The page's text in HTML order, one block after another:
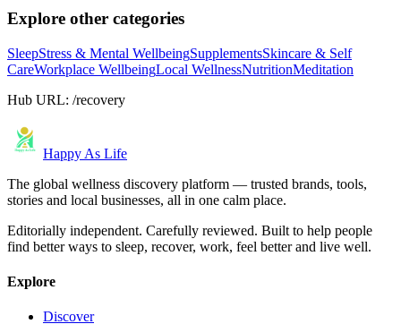
Explore other categories
SleepStress & Mental WellbeingSupplementsSkincare & Self
CareWorkplace WellbeingLocal WellnessNutritionMeditation
Hub URL: /recovery
Happy As Life
The global wellness discovery platform — trusted brands, tools,
stories and local businesses, all in one calm place.
Editorially independent. Carefully reviewed. Built to help people
find better ways to sleep, recover, work, feel better and live well.
Explore
Discover